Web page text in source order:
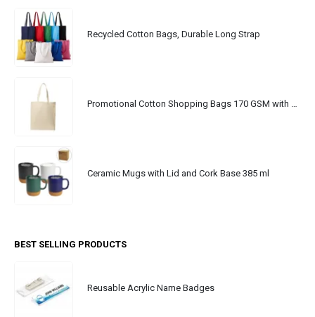
Recycled Cotton Bags, Durable Long Strap
Ceramic Mugs with Lid and Cork Base 385 ml
BEST SELLING PRODUCTS
Reusable Acrylic Name Badges